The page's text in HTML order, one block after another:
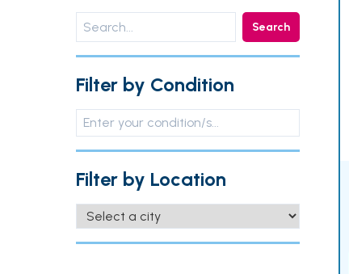
Search
Filter by Condition
Filter by Location